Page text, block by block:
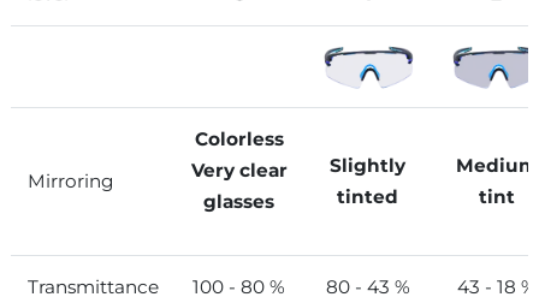
Mirroring
Colorless
Very clear
glasses
Slightly
tinted
Medium
tint
Transmittance 100 - 80 % 80 - 43 % 43 - 18 %